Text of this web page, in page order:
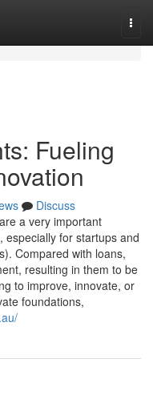
Fueling
Discuss
a very important
especially for startups and
Compared with loans,
resulting in them to be
to improve, innovate, or
foundations,